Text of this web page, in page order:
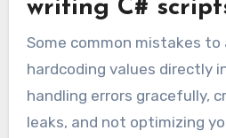
writing C#
Some common mistakes to
hardcoding values directly
handling errors gracefully,
leaks, and not optimizing